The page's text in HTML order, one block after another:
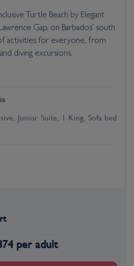
Turtle Beach by Elegant
Gap, on Barbados’ south
activities for everyone, from
diving excursions.
Junior Suite, 1 King, Sofa bed
per adult